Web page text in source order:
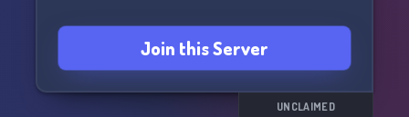
Unleash your inner sorcerer with the
mesmerizing Dark Enchanting features! 🧙
Embark on epic battles as a valiant Paladin! 🤺
Join this Server
UNCLAIMED